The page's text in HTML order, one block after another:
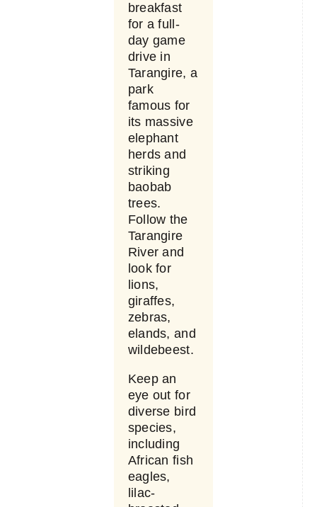
breakfast
for a full-
day game
drive in
Tarangire, a
park
famous for
its massive
elephant
herds and
striking
baobab
trees.
Follow the
Tarangire
River and
look for
lions,
giraffes,
zebras,
elands, and
wildebeest.
Keep an
eye out for
diverse bird
species,
including
African fish
eagles,
lilac-